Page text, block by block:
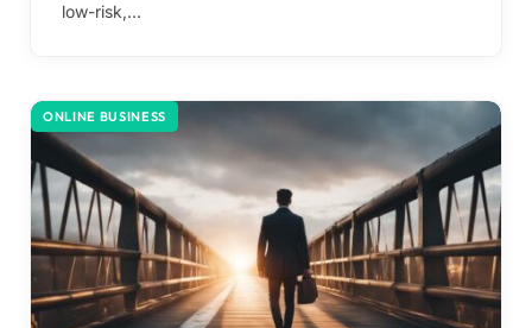
low-risk,…
ONLINE BUSINESS